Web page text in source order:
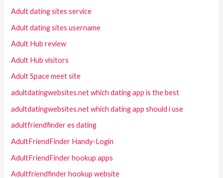
Adult dating sites service
Adult dating sites username
Adult Hub review
Adult Hub visitors
Adult Space meet site
adultdatingwebsites.net which dating app is the best
adultdatingwebsites.net which dating app should i use
adultfriendfinder es dating
AdultFriendFinder Handy-Login
AdultFriendFinder hookup apps
Adultfriendfinder hookup website